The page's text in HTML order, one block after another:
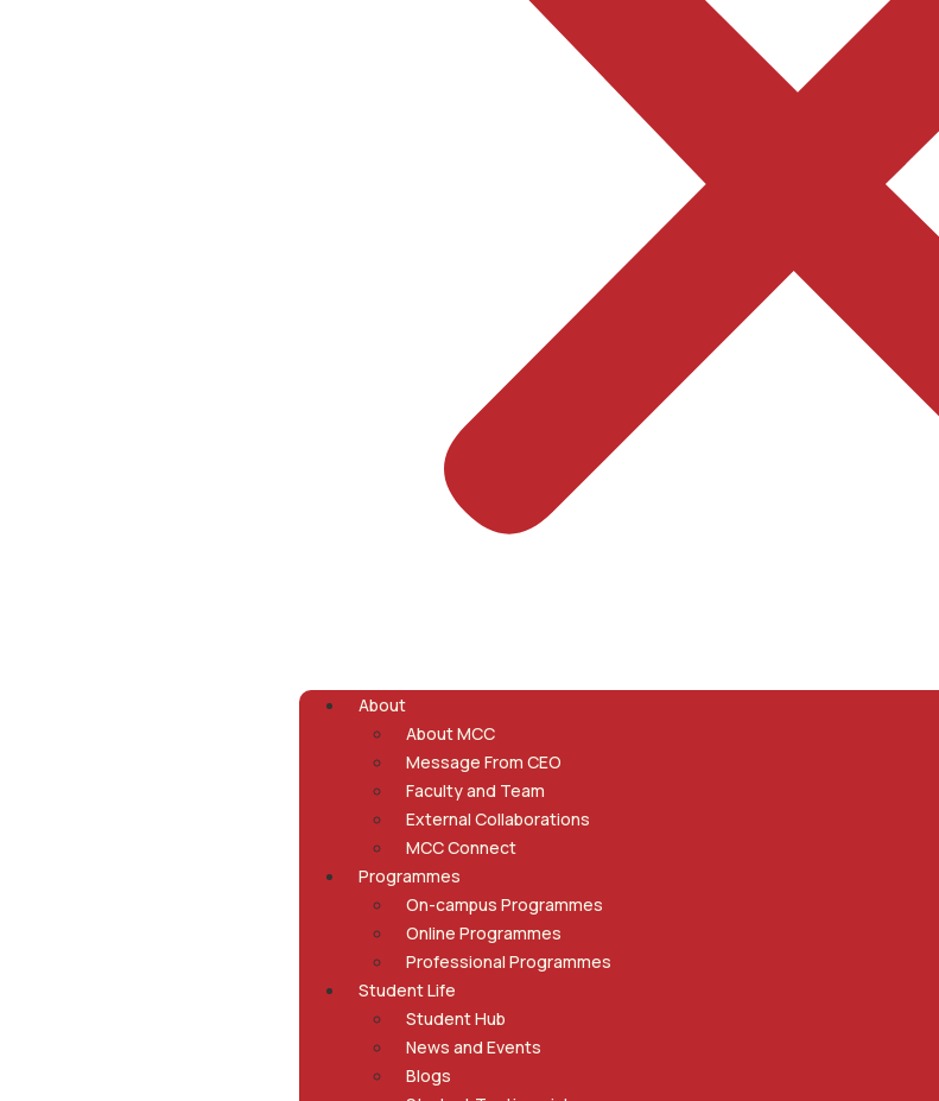
About
About MCC
Message From CEO
Faculty and Team
External Collaborations
MCC Connect
Programmes
On-campus Programmes
Online Programmes
Professional Programmes
Student Life
Student Hub
News and Events
Blogs